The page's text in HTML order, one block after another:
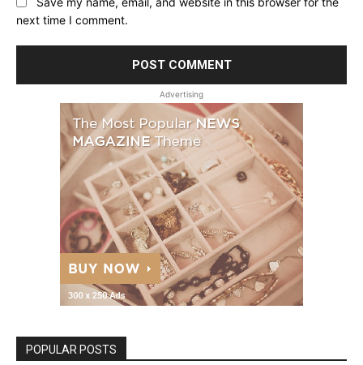
next time I comment.
Advertising
POPULAR POSTS